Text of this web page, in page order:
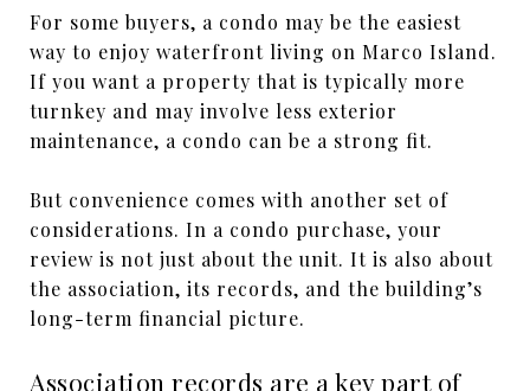
For some buyers, a condo may be the easiest
way to enjoy waterfront living on Marco Island.
If you want a property that is typically more
turnkey and may involve less exterior
maintenance, a condo can be a strong fit.
But convenience comes with another set of
considerations. In a condo purchase, your
review is not just about the unit. It is also about
the association, its records, and the building’s
long-term financial picture.
Association records are a key part of